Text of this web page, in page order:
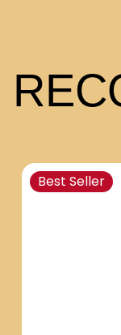
Best Seller